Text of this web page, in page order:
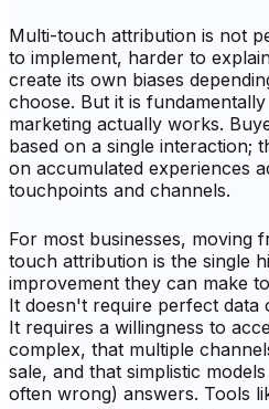
Multi-touch attribution is not
to implement, harder to
create its own biases
choose. But it is
marketing actually works.
based on a single interaction;
on accumulated experiences
touchpoints and channels.
For most businesses, moving
touch attribution is the single
improvement they can make
It doesn't require perfect data
It requires a willingness to
complex, that multiple
sale, and that simplistic
often wrong) answers. Tools